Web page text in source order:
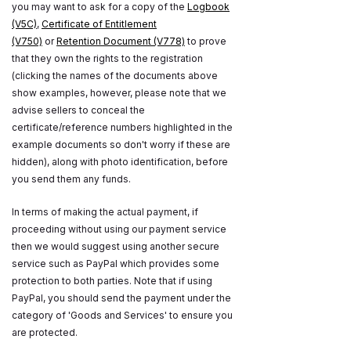
you may want to ask for a copy of the Logbook
(V5C), Certificate of Entitlement
(V750) orRetention Document (V778) to prove
that they own the rights to the registration
(clicking the names of the documents above
show examples, however, please note that we
advise sellers to conceal the
certificate/reference numbers highlighted in the
example documents so don't worry if these are
hidden), along with photo identification, before
you send them any funds.
In terms of making the actual payment, if
proceeding without using our payment service
then we would suggest using another secure
service such as PayPal which provides some
protection to both parties. Note that if using
PayPal, you should send the payment under the
category of 'Goods and Services' to ensure you
are protected.